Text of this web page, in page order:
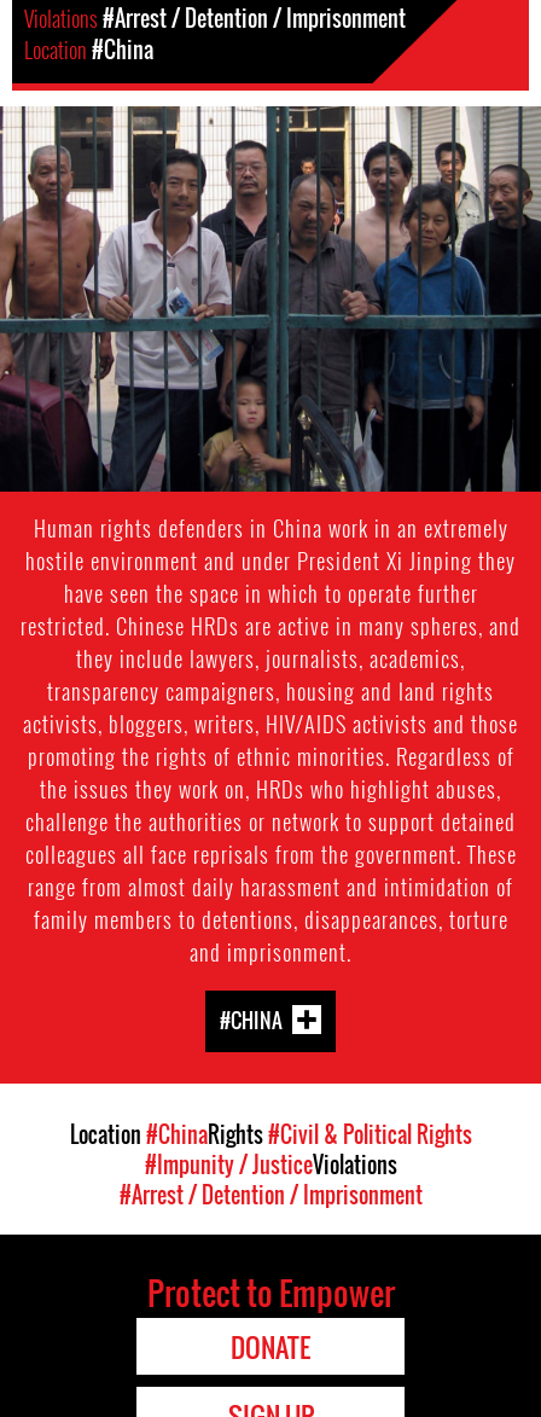
Violations#Arrest / Detention / Imprisonment
Location#China
#china-
general-
context
Human rights defenders in China work in an extremely
hostile environment and under President Xi Jinping they
have seen the space in which to operate further
restricted. Chinese HRDs are active in many spheres, and
they include lawyers, journalists, academics,
transparency campaigners, housing and land rights
activists, bloggers, writers, HIV/AIDS activists and those
promoting the rights of ethnic minorities. Regardless of
the issues they work on, HRDs who highlight abuses,
challenge the authorities or network to support detained
colleagues all face reprisals from the government. These
range from almost daily harassment and intimidation of
family members to detentions, disappearances, torture
and imprisonment.
#CHINA
Location#ChinaRights#Civil & Political Rights
#Impunity / JusticeViolations
#Arrest / Detention / Imprisonment
Protect to Empower
DONATE